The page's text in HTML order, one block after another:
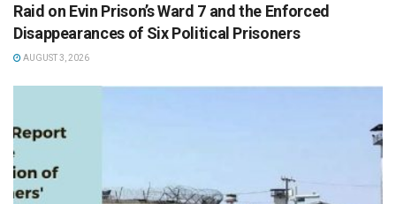
Raid on Evin Prison’s Ward 7 and the Enforced
Disappearances of Six Political Prisoners
AUGUST 3, 2026